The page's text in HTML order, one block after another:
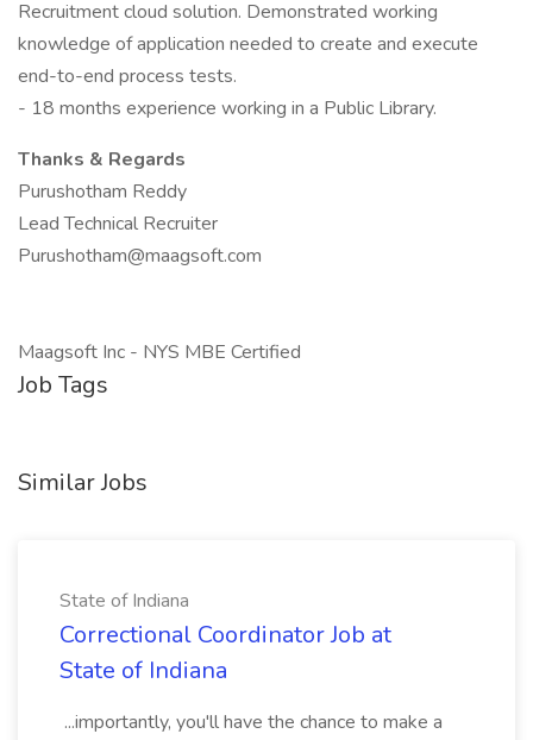
Recruitment cloud solution. Demonstrated working
knowledge of application needed to create and execute
end-to-end process tests.
- 18 months experience working in a Public Library.
Thanks & Regards
Purushotham Reddy
Lead Technical Recruiter
Purushotham@maagsoft.com
Maagsoft Inc - NYS MBE Certified
Job Tags
Similar Jobs
State of Indiana
Correctional Coordinator Job at
State of Indiana
...importantly, you'll have the chance to make a